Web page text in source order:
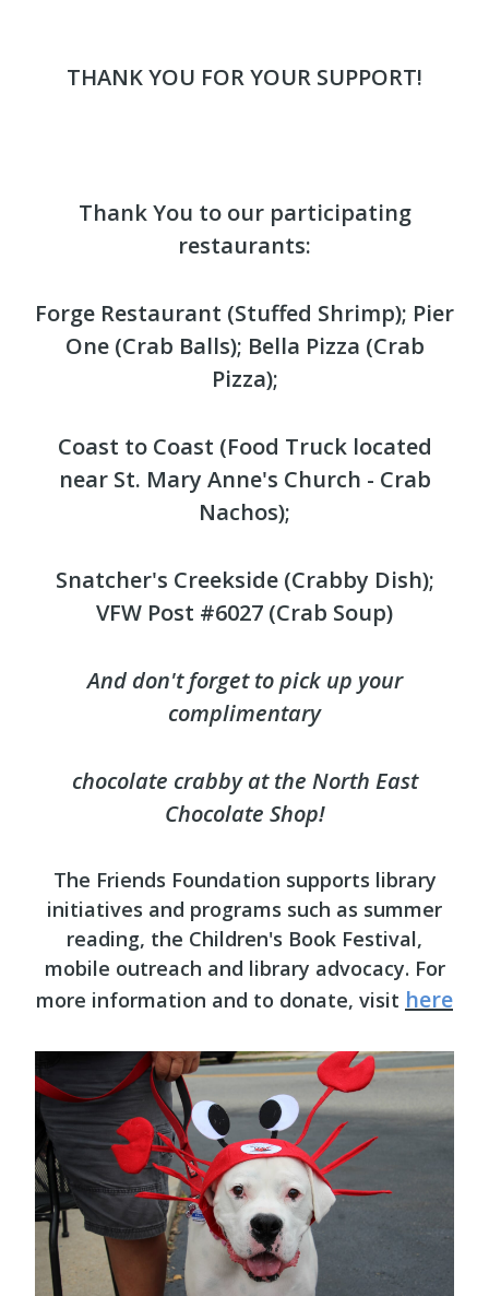
THANK YOU FOR YOUR SUPPORT!
Thank You to our participating
restaurants:
Forge Restaurant (Stuffed Shrimp); Pier
One (Crab Balls); Bella Pizza (Crab
Pizza);
Coast to Coast (Food Truck located
near St. Mary Anne's Church - Crab
Nachos);
Snatcher's Creekside (Crabby Dish);
VFW Post #6027 (Crab Soup)
And don't forget to pick up your
complimentary
chocolate crabby at the North East
Chocolate Shop!
The Friends Foundation supports library
initiatives and programs such as summer
reading, the Children's Book Festival,
mobile outreach and library advocacy. For
more information and to donate, visit here